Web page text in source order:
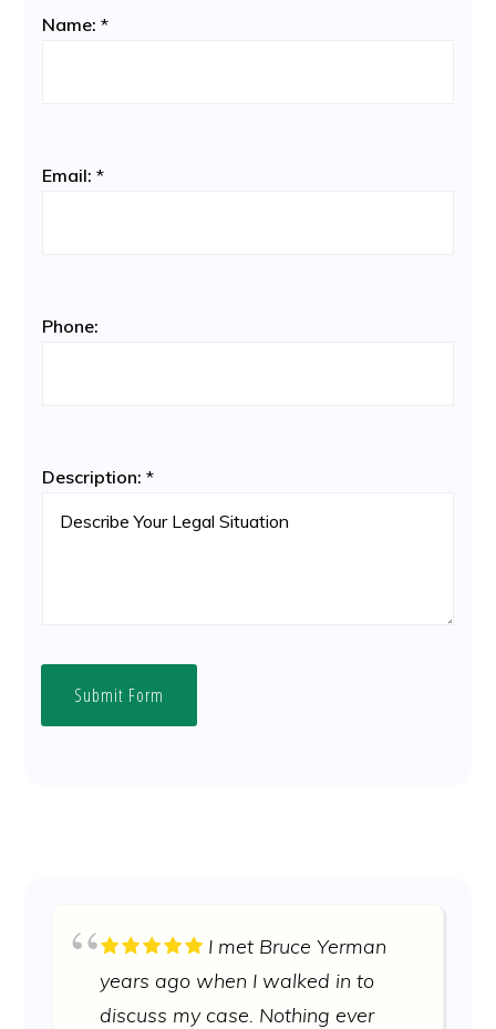
Name:*
Email:*
Phone:
Description:*
Submit Form
I met Bruce Yerman
years ago when I walked in to
discuss my case. Nothing ever